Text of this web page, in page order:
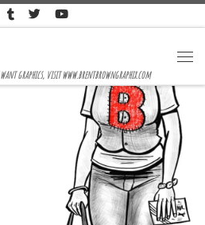
graphics, visit www.brentbrowngraphix.com